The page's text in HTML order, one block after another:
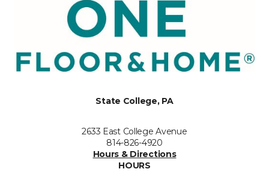
State College, PA
2633 East College Avenue
814-826-4920
Hours & Directions
HOURS